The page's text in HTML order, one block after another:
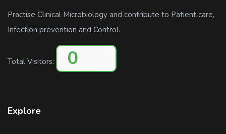
Practise Clinical Microbiology and contribute to Patient care,
Infection prevention and Control.
Total Visitors: 0
Explore